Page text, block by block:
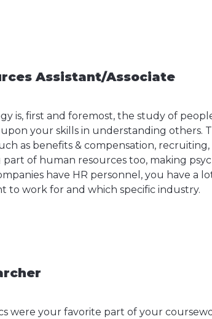
Assistant/Associate
is, first and foremost, the study of
your skills in understanding others.
as benefits & compensation,
part of human resources too, making
have HR personnel, you have a
to work for and which specific industry.
were your favorite part of your